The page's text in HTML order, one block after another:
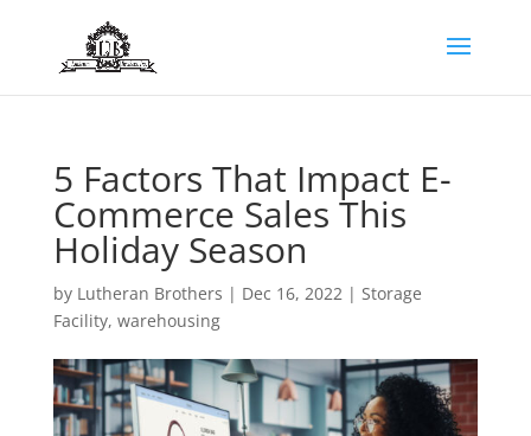
5 Factors That Impact E-
Commerce Sales This
Holiday Season
by Lutheran Brothers | Dec 16, 2022| Storage
Facility, warehousing